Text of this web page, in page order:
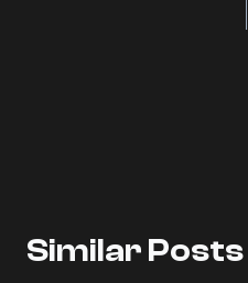
Similar Posts